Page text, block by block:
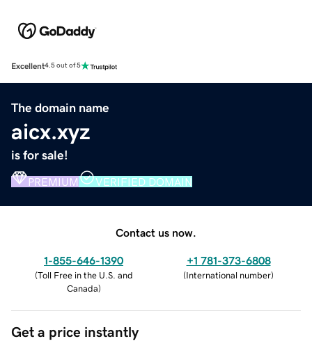
Excellent4.5 out of 5
The domain name
aicx.xyz
is for sale!
PREMIUM VERIFIED DOMAIN
Contact us now.
1-855-646-1390
(Toll Free in the U.S. and
Canada)
+1 781-373-6808
(International number)
Get a price instantly